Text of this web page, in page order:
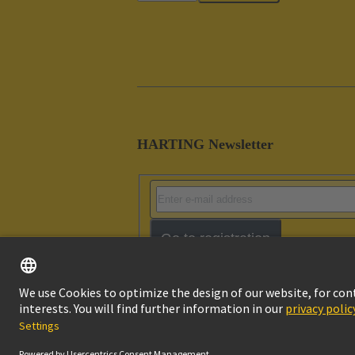
HARTING Newsletter
Go to registration